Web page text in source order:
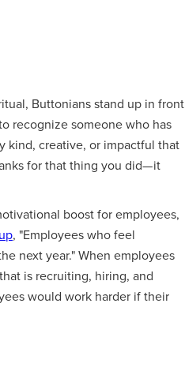
Buttonians stand up in front
recognize someone who has
kind, creative, or impactful that
for that thing you did— it
boost for employees,
, "Employees who feel
next year." When employees
is recruiting, hiring, and
would work harder if their